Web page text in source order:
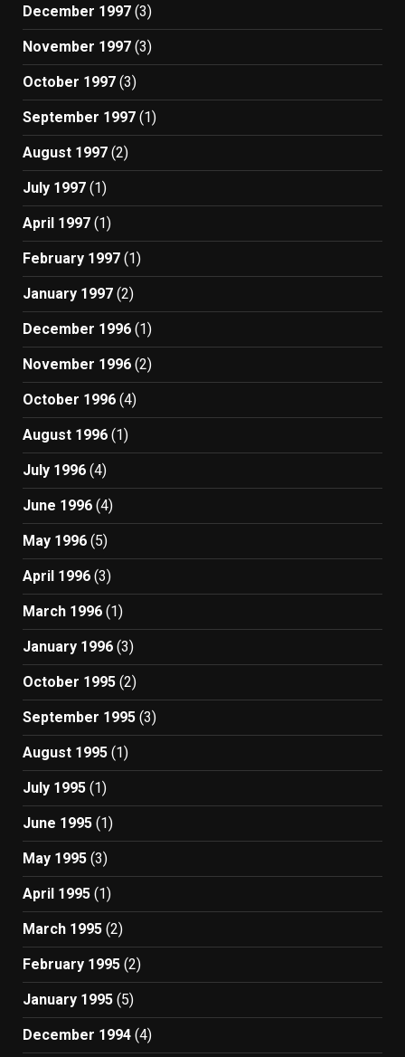
December 1997 (3)
November 1997 (3)
October 1997 (3)
September 1997 (1)
August 1997 (2)
July 1997 (1)
April 1997 (1)
February 1997 (1)
January 1997 (2)
December 1996 (1)
November 1996 (2)
October 1996 (4)
August 1996 (1)
July 1996 (4)
June 1996 (4)
May 1996 (5)
April 1996 (3)
March 1996 (1)
January 1996 (3)
October 1995 (2)
September 1995 (3)
August 1995 (1)
July 1995 (1)
June 1995 (1)
May 1995 (3)
April 1995 (1)
March 1995 (2)
February 1995 (2)
January 1995 (5)
December 1994 (4)